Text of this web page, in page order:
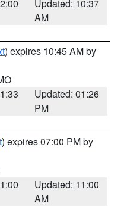
Updated: 10:37
AM
) expires 10:45 AM by
Updated: 01:26
PM
) expires 07:00 PM by
Updated: 11:00
AM